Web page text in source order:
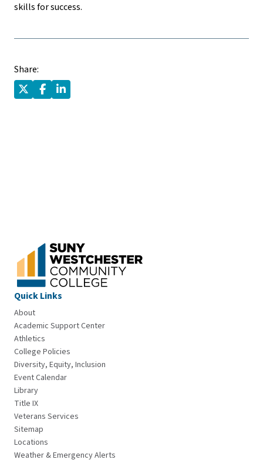
skills for success.
Share:
Quick Links
About
Academic Support Center
Athletics
College Policies
Diversity, Equity, Inclusion
Event Calendar
Library
Title IX
Veterans Services
Sitemap
Locations
Weather & Emergency Alerts